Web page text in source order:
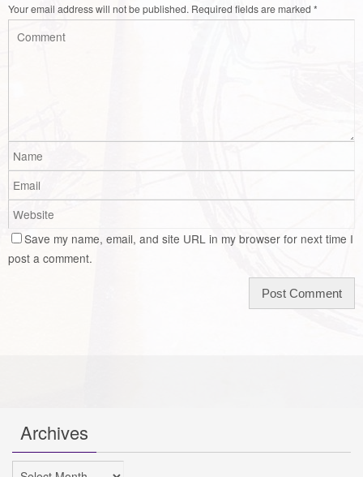
Your email address will not be published. Required fields are marked *
Save my name, email, and site URL in my browser for next time I
post a comment.
Archives
Archives